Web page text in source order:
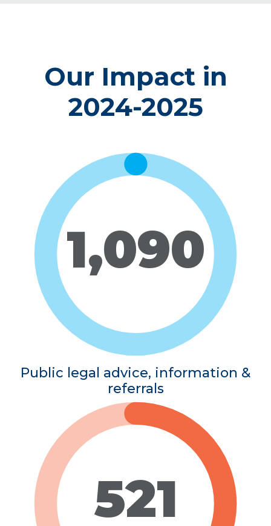
Our Impact in
2024-2025
1,090
Public legal advice, information &
referrals
521